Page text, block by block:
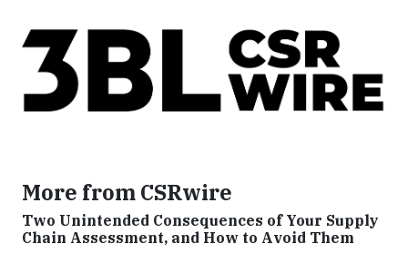
More from CSRwire
Two Unintended Consequences of Your Supply
Chain Assessment, and How to Avoid Them